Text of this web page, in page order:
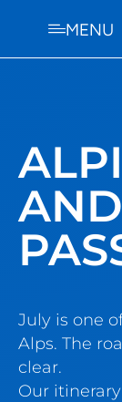
MENU
July is one
Alps. The
clear.
Our